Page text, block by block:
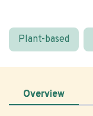
Plant-based
Overview